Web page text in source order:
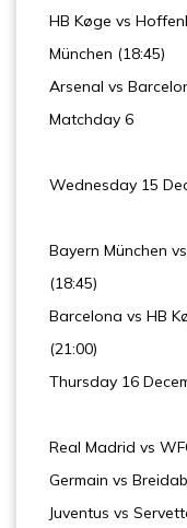
HB Køge vs
München (18:45)
Arsenal vs
Matchday 6
Wednesday 15
Bayern München
(18:45)
Barcelona vs HB
(21:00)
Thursday 16
Real Madrid vs
Germain vs
Juventus vs